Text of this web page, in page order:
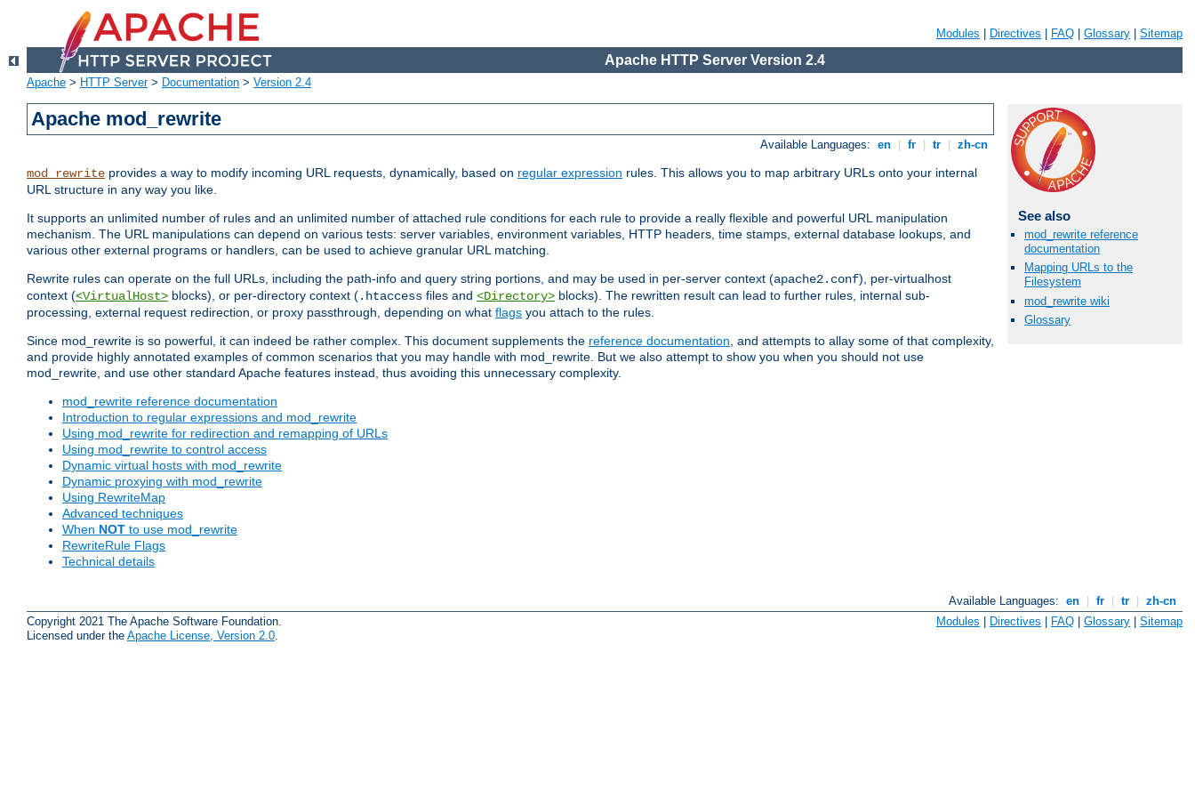
Modules Directives FAQ Glossary Sitemap
Apache HTTP Server Version 2.4
Apache > HTTP Server> Documentation > Version 2.4
Apache mod_rewrite
Available Languages: en fr tr zh-cn
mod_rewrite provides a way to modify incoming URL requests, dynamically, based on regular expression rules. This allows you to map arbitrary URLs onto your internal
URL structure in any way you like.
It supports an unlimited number of rules and an unlimited number of attached rule conditions for each rule to provide a really flexible and powerful URL manipulation
mechanism. The URL manipulations can depend on various tests: server variables, environment variables, HTTP headers, time stamps, external database lookups, and
various other external programs or handlers, can be used to achieve granular URL matching.
Rewrite rules can operate on the full URLs, including the path-info and query string portions, and may be used in per-server context (apache2.conf), per-virtualhost
context (<VirtualHost> blocks), or per-directory context (.htaccess files and <Directory> blocks). The rewritten result can lead to further rules, internal sub-
processing, external request redirection, or proxy passthrough, depending on what flags you attach to the rules.
Since mod_rewrite is so powerful, it can indeed be rather complex. This document supplements the reference documentation, and attempts to allay some of that complexity,
and provide highly annotated examples of common scenarios that you may handle with mod_rewrite. But we also attempt to show you when you should not use
mod_rewrite, and use other standard Apache features instead, thus avoiding this unnecessary complexity.
mod_rewrite reference documentation
Introduction to regular expressions and mod_rewrite
Using mod_rewrite for redirection and remapping of URLs
Using mod_rewrite to control access
Dynamic virtual hosts with mod_rewrite
Dynamic proxying with mod_rewrite
Using RewriteMap
Advanced techniques
When NOT to use mod_rewrite
RewriteRule Flags
Technical details
See also
mod_rewrite reference
documentation
Mapping URLs to the
Filesystem
mod_rewrite wiki
Glossary
Available Languages: en fr tr
zh-cn
Copyright 2021 The Apache Software Foundation.
Licensed under the Apache License, Version 2.0
Modules | Directives | FAQ | Glossary | Sitemap